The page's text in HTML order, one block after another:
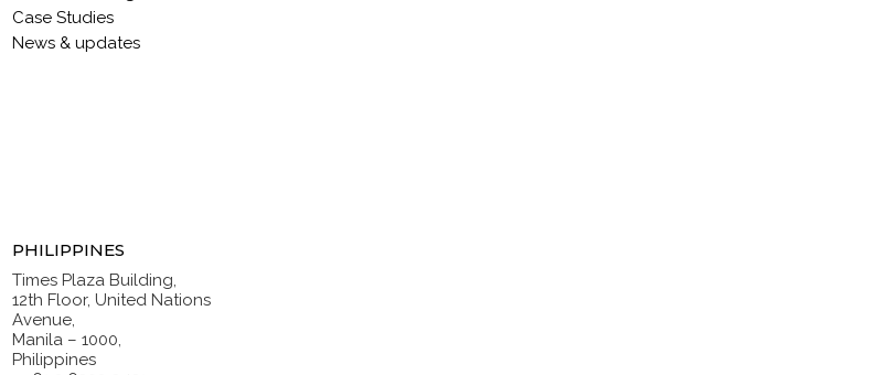
Case Studies
News & updates
PHILIPPINES
Times Plaza Building,
12th Floor, United Nations
Avenue,
Manila – 1000,
Philippines